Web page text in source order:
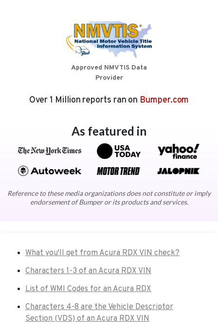
Approved NMVTIS Data
Provider
Over 1 Million reports ran on Bumper.com
As featured in
Reference to these media organizations does not constitute or imply
endorsement of Bumper or its products and services.
What you'll get from Acura RDX VIN check?
Characters 1-3 of an Acura RDX VIN
List of WMI Codes for an Acura RDX
Characters 4-8 are the Vehicle Descriptor
Section (VDS) of an Acura RDX VIN